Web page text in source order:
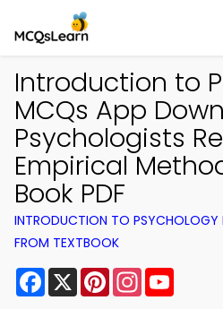
Introduction to
MCQs App
Psychologists
Empirical
Book PDF
INTRODUCTION TO PSYCHOLOGY
FROM TEXTBOOK
Facebook
X PinterestInstagram